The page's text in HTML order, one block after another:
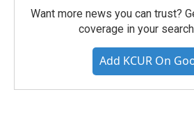
Want more news you can trust?
coverage in your
Add KCUR On